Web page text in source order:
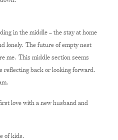
in the middle – the stay at home
lonely. The future of empty nest
me. This middle section seems
reflecting back or looking forward.
love with a new husband and
of kids.